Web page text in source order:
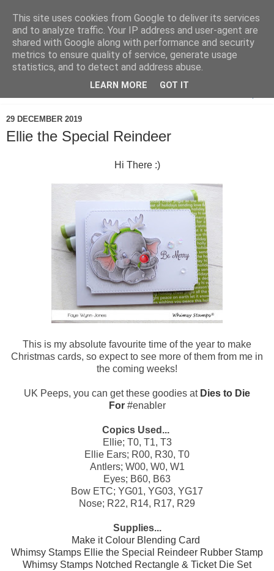
29 DECEMBER 2019
Ellie the Special Reindeer
Hi There :)
This is my absolute favourite time of the year to make
Christmas cards, so expect to see more of them from me in
the coming weeks!
UK Peeps, you can get these goodies at Dies to Die
For#enabler
Copics Used...
Ellie; T0, T1, T3
Ellie Ears; R00, R30, T0
Antlers; W00, W0, W1
Eyes; B60, B63
Bow ETC; YG01, YG03, YG17
Nose; R22, R14, R17, R29
Supplies...
Make it Colour Blending Card
Whimsy Stamps Ellie the Special Reindeer Rubber Stamp
Whimsy Stamps Notched Rectangle & Ticket Die Set
This site uses cookies from Google to deliver its services
and to analyze traffic. Your IP address and user-agent are
shared with Google along with performance and security
metrics to ensure quality of service, generate usage
statistics, and to detect and address abuse.
LEARN MORE GOT IT